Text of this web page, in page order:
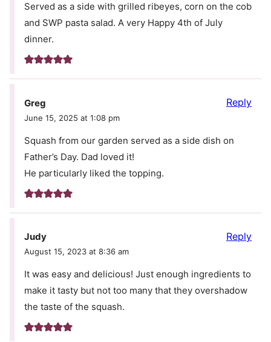
Served as a side with grilled ribeyes, corn on the cob
and SWP pasta salad. A very Happy 4th of July
dinner.
Greg
June 15, 2025 at 1:08 pm
Squash from our garden served as a side dish on
Father’s Day. Dad loved it!
He particularly liked the topping.
Reply
Judy
August 15, 2023 at 8:36 am
It was easy and delicious! Just enough ingredients to
make it tasty but not too many that they overshadow
the taste of the squash.
Reply